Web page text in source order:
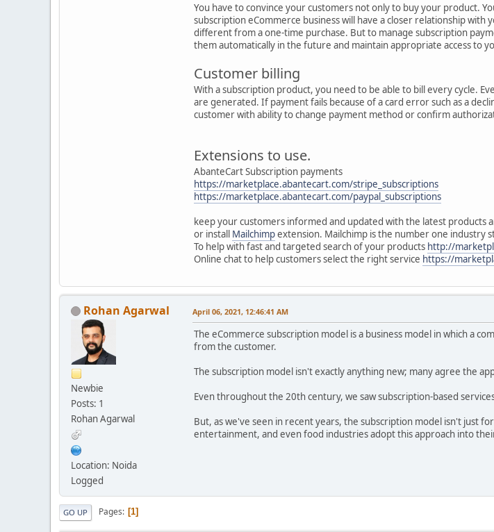
You have to convince your customers not only to buy your product.
subscription eCommerce business will have a closer relationship
different from a one-time purchase. But to manage subscription
them automatically in the future and maintain appropriate access to
Customer billing
With a subscription product, you need to be able to bill every cycle.
are generated. If payment fails because of a card error such as a
customer with ability to change payment method or confirm
Extensions to use.
AbanteCart Subscription payments
https://marketplace.abantecart.com/stripe_subscriptions
https://marketplace.abantecart.com/paypal_subscriptions
keep your customers informed and updated with the latest products
or install Mailchimpextension. Mailchimp is the number one industry
To help with fast and targeted search of your products http://
Online chat to help customers select the right service https://
Rohan Agarwal
Newbie
Posts: 1
Rohan Agarwal
Location: Noida
Logged
April 06, 2021, 12:46:41 AM
The eCommerce subscription model is a business model in which a
from the customer.
The subscription model isn't exactly anything new; many agree the
Even throughout the 20th century, we saw subscription-based
But, as we've seen in recent years, the subscription model isn't just
entertainment, and even food industries adopt this approach into
GO UP Pages 1